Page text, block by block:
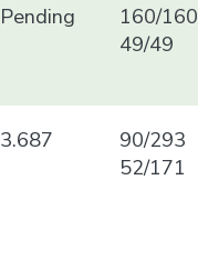
Pending
160/160
49/49
3.687
90/293
52/171